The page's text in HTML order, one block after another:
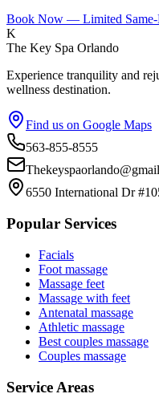
Book Now — Limited
K
The Key Spa Orlando
Experience tranquility and
wellness destination.
Find us on Google Maps
563-855-8555
6550 International Dr
Popular Services
Facials
Foot massage
Massage feet
Massage with feet
Antenatal massage
Athletic massage
Best couples massage
Couples massage
Service Areas